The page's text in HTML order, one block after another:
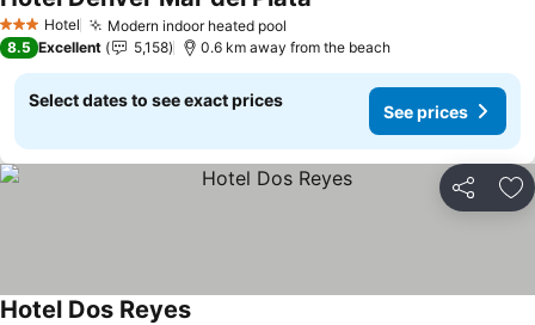
3 StarsHotel Modern indoor heated pool
8.5 Excellent 5,158 0.6 km away from the beach
Select dates to see exact prices
See prices
Share
Hotel Dos Reyes